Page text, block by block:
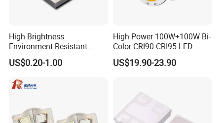
High Brightness
Environment-Resistant
Flashlight Series Downlight
Chip SMD Module LED
US$0.20-1.00
High Power 100W+100W Bi-
Color CRI90 CRI95 LED
200W Dual Color COB LED
US$19.90-23.90